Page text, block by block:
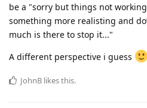
be a "sorry but things not
something more realisting and
much is there to stop it..."
A different perspective i guess
JohnB likes this.